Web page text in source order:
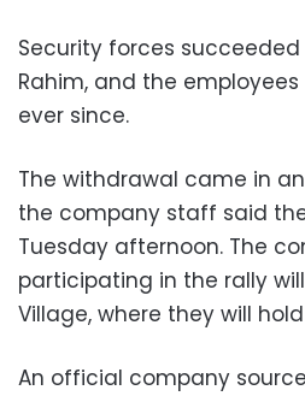
Security forces
Rahim, and the
ever since.
The withdrawal came in
the company staff said
Tuesday afternoon. The
participating in the rally
Village, where they will
An official company